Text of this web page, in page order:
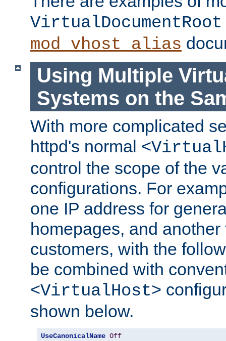
VirtualDocumentRoot
mod_vhost_alias
Using Multiple
Systems on the
With more complicated
httpd's normal
control the scope of the
configurations. For
one IP address for
homepages, and
customers, with the
be combined with
<VirtualHost>
shown below.
UseCanonicalName Off